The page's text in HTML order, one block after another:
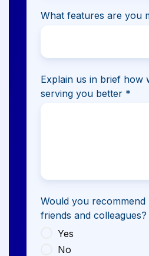
What features are you
Explain us in brief how
serving you better *
Would you
friends and colleagues?
Yes
No